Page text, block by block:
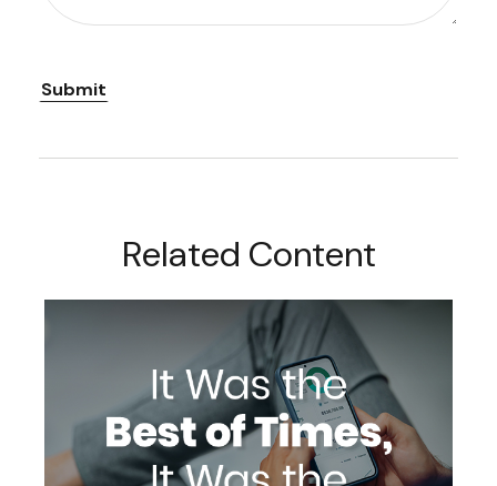
Related Content